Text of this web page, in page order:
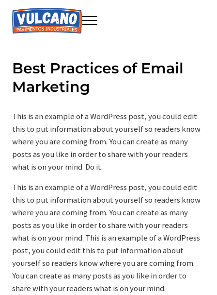
Saltar al contenido principal
Skip to header right navigation
Skip to site footer
Menu
Best Practices of Email
Marketing
This is an example of a WordPress post, you could edit
this to put information about yourself so readers know
where you are coming from. You can create as many
posts as you like in order to share with your readers
what is on your mind. Do it.
This is an example of a WordPress post, you could edit
this to put information about yourself so readers know
where you are coming from. You can create as many
posts as you like in order to share with your readers
what is on your mind. This is an example of a WordPress
post, you could edit this to put information about
yourself so readers know where you are coming from.
You can create as many posts as you like in order to
share with your readers what is on your mind.